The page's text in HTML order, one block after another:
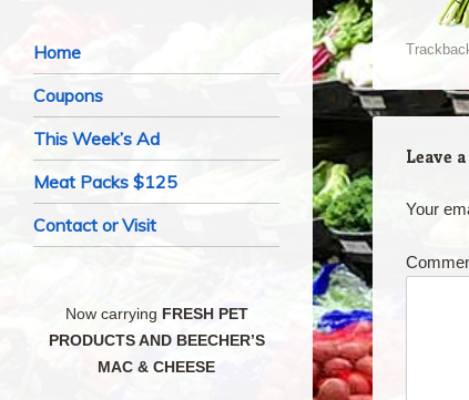
Navigation
Skip to content
Home
Coupons
This Week’s Ad
Meat Packs $125
Contact or Visit
Leave
Your
Now carrying FRESH PET
PRODUCTS AND BEECHER’S
MAC & CHEESE